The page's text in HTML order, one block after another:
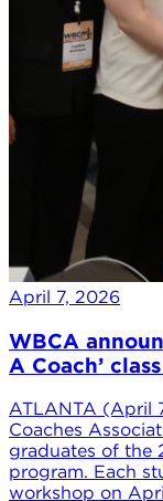
April 7, 2026
WBCA
A Coach’
ATLANTA (April
Coaches
graduates of the
program. Each
workshop on